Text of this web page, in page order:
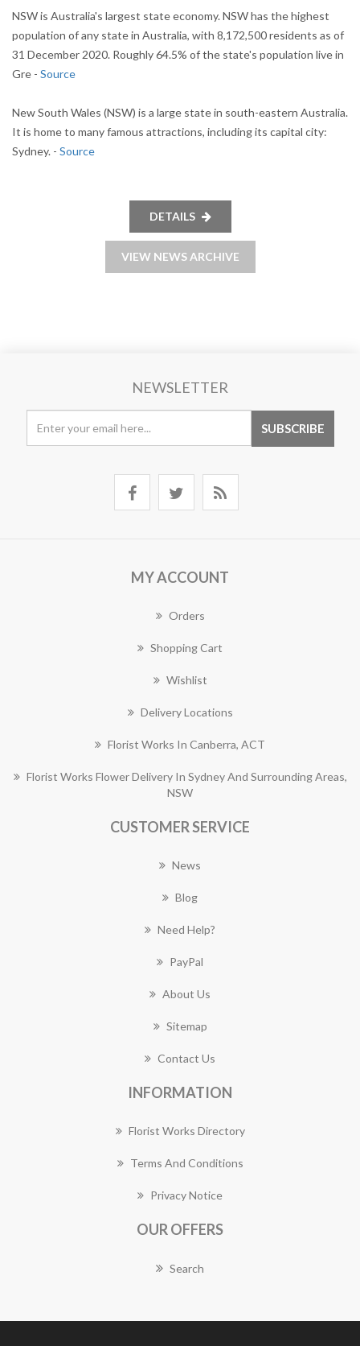
NSW is Australia's largest state economy. NSW has the highest
population of any state in Australia, with 8,172,500 residents as of
31 December 2020. Roughly 64.5% of the state's population live in
Gre - Source
New South Wales (NSW) is a large state in south-eastern Australia.
It is home to many famous attractions, including its capital city:
Sydney. - Source
DETAILS
VIEW NEWS ARCHIVE
NEWSLETTER
MY ACCOUNT
Orders
Shopping Cart
Wishlist
Delivery Locations
Florist Works In Canberra, ACT
Florist Works Flower Delivery In Sydney And Surrounding Areas,
NSW
CUSTOMER SERVICE
News
Blog
Need Help?
PayPal
About Us
Sitemap
Contact Us
INFORMATION
Florist Works Directory
Terms And Conditions
Privacy Notice
OUR OFFERS
Search